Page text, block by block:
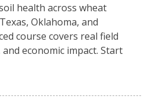
health across wheat
Oklahoma, and
course covers real field
economic impact. Start